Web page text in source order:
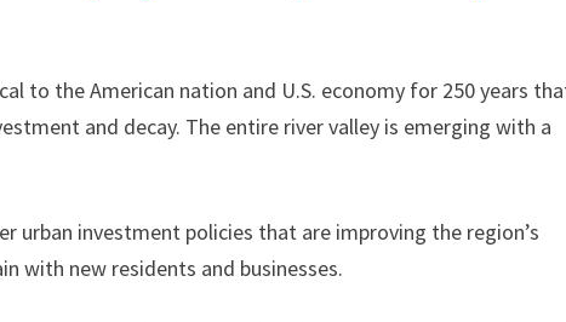
to the American nation and U.S. economy for 250 years
and decay. The entire river valley is emerging with a
urban investment policies that are improving the region’s
with new residents and businesses.